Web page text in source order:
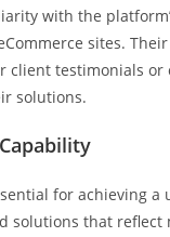
with the
sites.
client testimonials
solutions.
for achieving
solutions that